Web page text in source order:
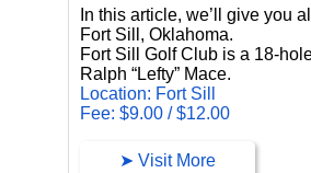
In this article, we’ll give you
Fort Sill, Oklahoma.
Fort Sill Golf Club is a 18-
Ralph “Lefty” Mace.
Location: Fort Sill
Fee: $9.00 / $12.00
➤ Visit More